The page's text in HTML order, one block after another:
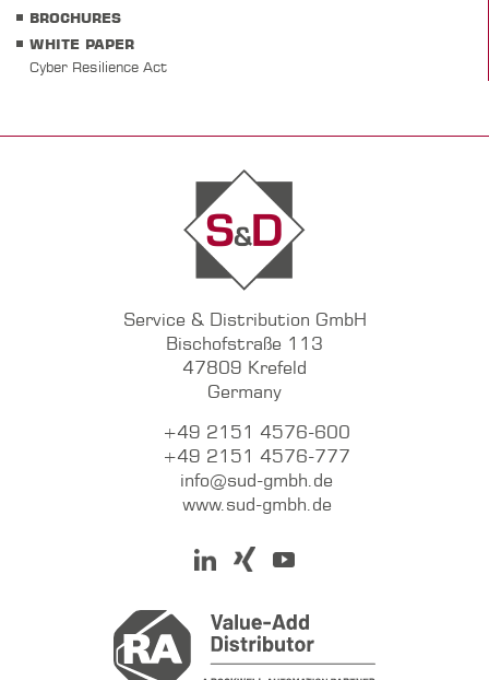
BROCHURES
WHITE PAPER
Cyber Resilience Act
Service & Distribution GmbH
Bischofstraße 113
47809 Krefeld
Germany
+49 2151 4576-600
+49 2151 4576-777
info@sud-gmbh.de
www.sud-gmbh.de